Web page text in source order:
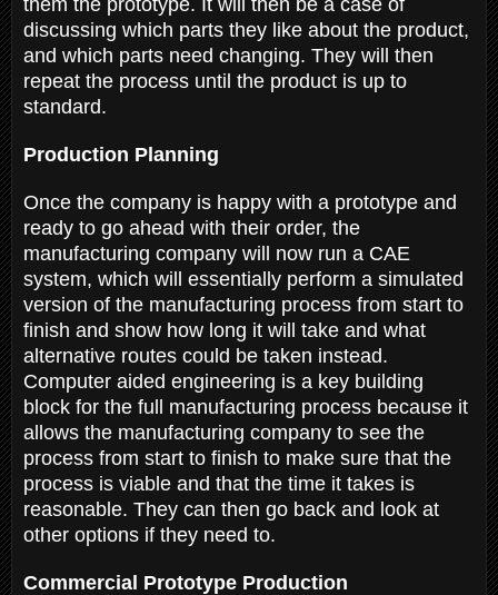
discussing which parts they like about the product,
and which parts need changing. They will then
repeat the process until the product is up to
standard.
Production Planning
Once the company is happy with a prototype and
ready to go ahead with their order, the
manufacturing company will now run a CAE
system, which will essentially perform a simulated
version of the manufacturing process from start to
finish and show how long it will take and what
alternative routes could be taken instead.
Computer aided engineering is a key building
block for the full manufacturing process because it
allows the manufacturing company to see the
process from start to finish to make sure that the
process is viable and that the time it takes is
reasonable. They can then go back and look at
other options if they need to.
Commercial Prototype Production